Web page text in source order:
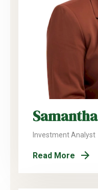
Investment Analyst
Read More